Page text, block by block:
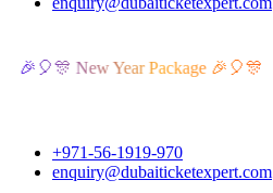
🎉🎈🎊 New Year Package 🎉🎈🎊
+971-56-1919-970
enquiry@dubaiticketexpert.com